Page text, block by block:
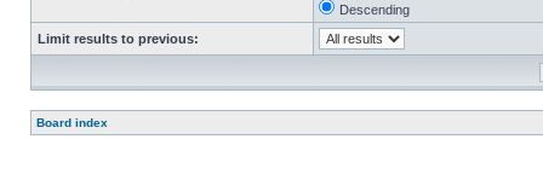
Descending
Limit results to previous:
Board index